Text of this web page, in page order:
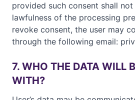
provided such consent shall
lawfulness of the processing
revoke consent, the user may
through the following email:
7. WHO THE DATA WILL
WITH?